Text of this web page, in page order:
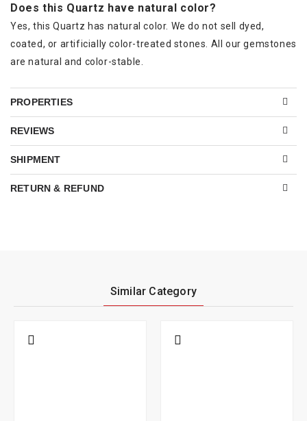
Does this Quartz have natural color?
Yes, this Quartz has natural color. We do not sell dyed,
coated, or artificially color-treated stones. All our gemstones
are natural and color-stable.
PROPERTIES
REVIEWS
SHIPMENT
RETURN & REFUND
Similar Category